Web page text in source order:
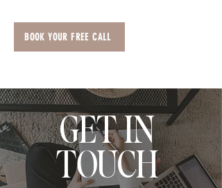
BOOK YOUR FREE CALL
GET IN
TOUCH